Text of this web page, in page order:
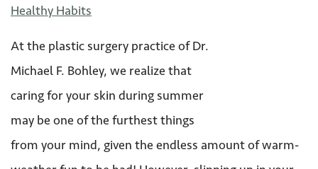
Healthy Habits
At the plastic surgery practice of Dr.
Michael F. Bohley, we realize that
caring for your skin during summer
may be one of the furthest things
from your mind, given the endless amount of warm-